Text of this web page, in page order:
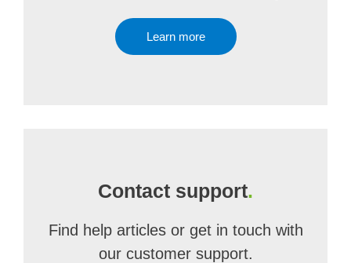
Learn more
Contact support.
Find help articles or get in touch with
our customer support.